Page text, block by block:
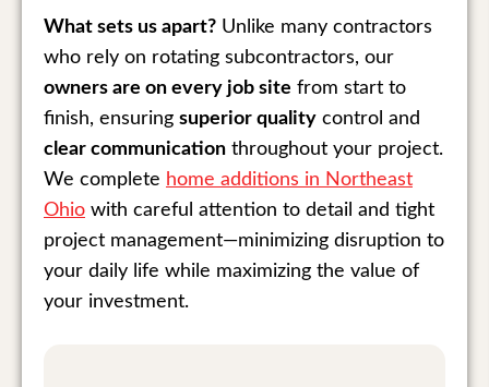
What sets us apart? Unlike many contractors
who rely on rotating subcontractors, our
owners are on every job site from start to
finish, ensuring superior quality control and
clear communication throughout your project.
We complete home additions in Northeast
Ohio with careful attention to detail and tight
project management—minimizing disruption to
your daily life while maximizing the value of
your investment.